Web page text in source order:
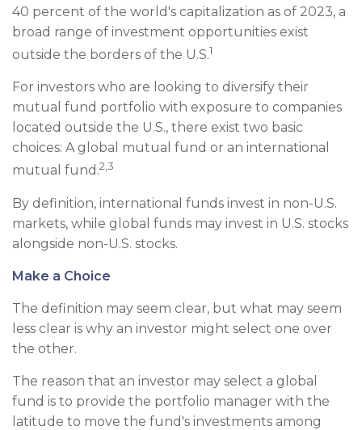
40 percent of the world's capitalization as of 2023, a
broad range of investment opportunities exist
outside the borders of the U.S.1
For investors who are looking to diversify their
mutual fund portfolio with exposure to companies
located outside the U.S., there exist two basic
choices: A global mutual fund or an international
mutual fund.2,3
By definition, international funds invest in non-U.S.
markets, while global funds may invest in U.S. stocks
alongside non-U.S. stocks.
Make a Choice
The definition may seem clear, but what may seem
less clear is why an investor might select one over
the other.
The reason that an investor may select a global
fund is to provide the portfolio manager with the
latitude to move the fund's investments among